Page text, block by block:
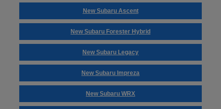
New Subaru Ascent
New Subaru Forester Hybrid
New Subaru Legacy
New Subaru Impreza
New Subaru WRX